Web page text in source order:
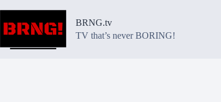
content
BRNG.tv
TV that’s never BORING!